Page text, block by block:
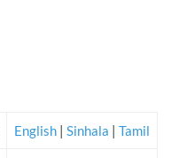
English | Sinhala | Tamil